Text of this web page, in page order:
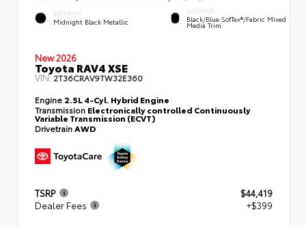
EXTERIOR
Midnight Black Metallic
INTERIOR
Black/Blue SofTex®/fabric Mixed
Media Trim
New 2026
Toyota RAV4 XSE
VIN:2T36CRAV9TW32E360
Engine 2.5L 4-Cyl. Hybrid Engine
Transmission Electronically controlled Continuously
Variable Transmission (ECVT)
DrivetrainAWD
TSRP
$44,419
Dealer Fees
+$399